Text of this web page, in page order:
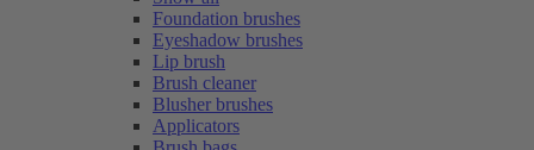
Foundation brushes
Eyeshadow brushes
Lip brush
Brush cleaner
Blusher brushes
Applicators